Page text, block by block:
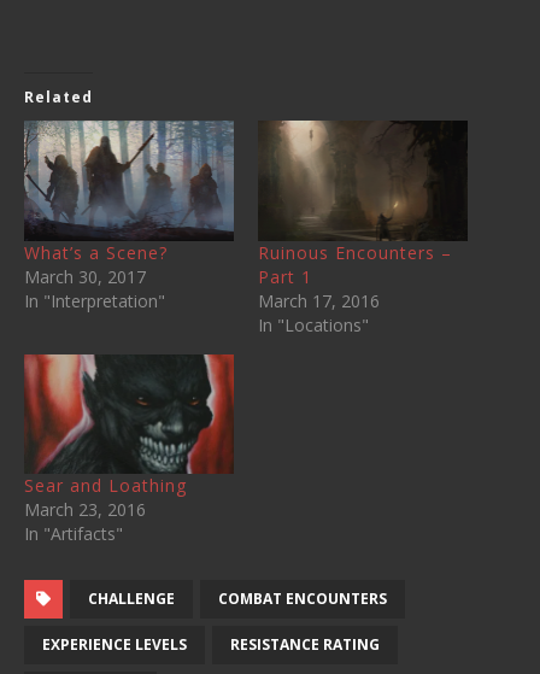
Related
What’s a Scene?
March 30, 2017
In "Interpretation"
Ruinous Encounters –
Part 1
March 17, 2016
In "Locations"
Sear and Loathing
March 23, 2016
In "Artifacts"
CHALLENGE COMBAT ENCOUNTERS
EXPERIENCE LEVELS RESISTANCE RATING